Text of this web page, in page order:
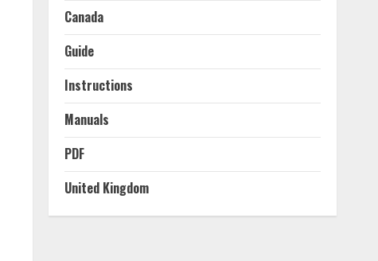
Canada
Guide
Instructions
Manuals
PDF
United Kingdom